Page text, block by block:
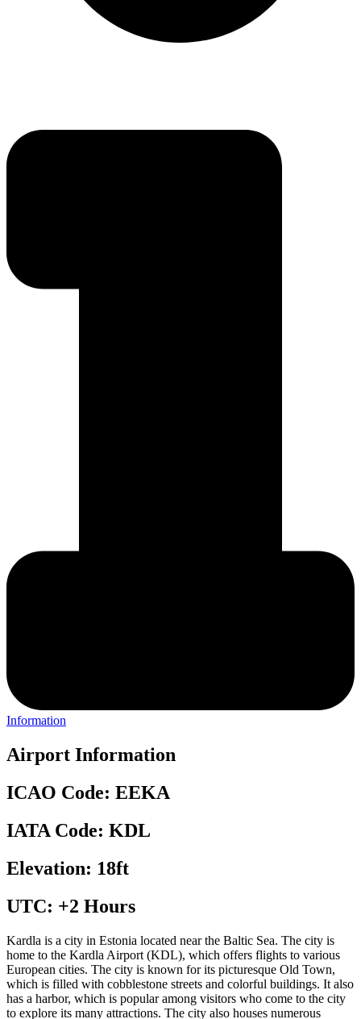
Information
Airport Information
ICAO Code: EEKA
IATA Code: KDL
Elevation: 18ft
UTC: +2 Hours
Kardla is a city in Estonia located near the Baltic Sea. The city is
home to the Kardla Airport (KDL), which offers flights to various
European cities. The city is known for its picturesque Old Town,
which is filled with cobblestone streets and colorful buildings. It also
has a harbor, which is popular among visitors who come to the city
to explore its many attractions. The city also houses numerous